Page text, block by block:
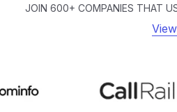
JOIN 600+ COMPANIES THAT